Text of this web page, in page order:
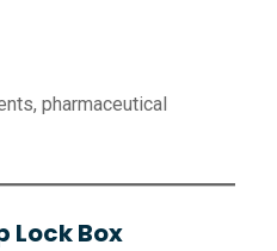
pharmaceutical
Lock Box